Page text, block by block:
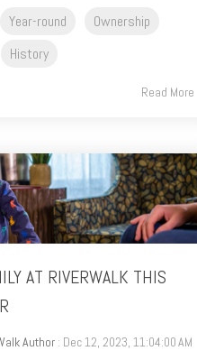
Year-round
Ownership
History
Read More
AT RIVERWALK THIS
Author : Dec 12, 2023, 11:04:00 AM